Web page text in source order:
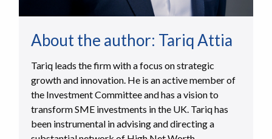
About the author: Tariq Attia
Tariq leads the firm with a focus on strategic
growth and innovation. He is an active member of
the Investment Committee and has a vision to
transform SME investments in the UK. Tariq has
been instrumental in advising and directing a